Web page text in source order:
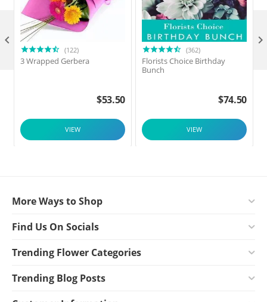
(122)
3 Wrapped Gerbera
$53.50
VIEW
(362)
Florists Choice Birthday
Bunch
$74.50
VIEW
 
More Ways to Shop
Find Us On Socials
Trending Flower Categories
Trending Blog Posts